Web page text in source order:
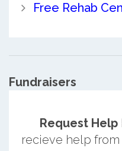
Free Rehab
Fundraisers
Request Help
recieve help